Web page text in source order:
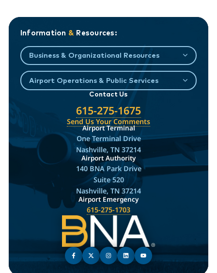
Information & Resources:
Business & Organizational Resources
Airport Operations & Public Services
Contact Us
615-275-1675
Send Us Your Comments
Airport Terminal
One Terminal Drive
Nashville, TN 37214
Airport Authority
140 BNA Park Drive
Suite 520
Nashville, TN 37214
Airport Emergency
615-275-1703